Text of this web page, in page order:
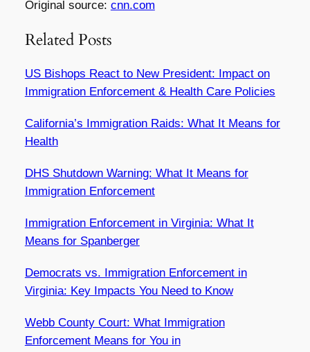
Original source: cnn.com
Related Posts
US Bishops React to New President: Impact on
Immigration Enforcement & Health Care Policies
California’s Immigration Raids: What It Means for
Health
DHS Shutdown Warning: What It Means for
Immigration Enforcement
Immigration Enforcement in Virginia: What It
Means for Spanberger
Democrats vs. Immigration Enforcement in
Virginia: Key Impacts You Need to Know
Webb County Court: What Immigration
Enforcement Means for You in